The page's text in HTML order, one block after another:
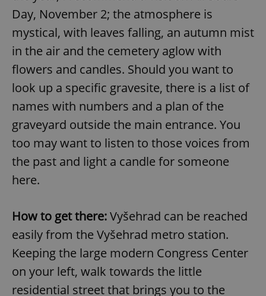
Day, November 2; the atmosphere is
mystical, with leaves falling, an autumn mist
in the air and the cemetery aglow with
flowers and candles. Should you want to
look up a specific gravesite, there is a list of
names with numbers and a plan of the
graveyard outside the main entrance. You
too may want to listen to those voices from
the past and light a candle for someone
here.
How to get there:Vyšehrad can be reached
easily from the Vyšehrad metro station.
Keeping the large modern Congress Center
on your left, walk towards the little
residential street that brings you to the